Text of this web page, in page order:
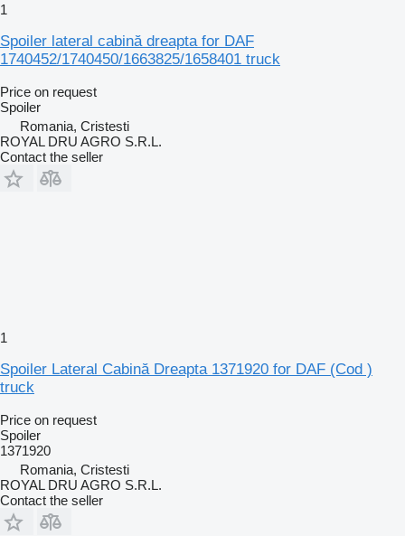
1
Spoiler lateral cabină dreapta for DAF
1740452/1740450/1663825/1658401 truck
Price on request
Spoiler
Romania, Cristesti
ROYAL DRU AGRO S.R.L.
Contact the seller
1
Spoiler Lateral Cabină Dreapta 1371920 for DAF (Cod )
truck
Price on request
Spoiler
1371920
Romania, Cristesti
ROYAL DRU AGRO S.R.L.
Contact the seller